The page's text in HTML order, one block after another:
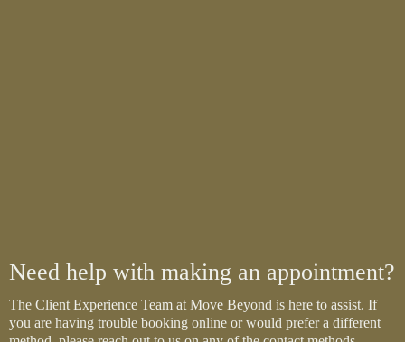
Need help with making an appointment?
The Client Experience Team at Move Beyond is here to assist. If
you are having trouble booking online or would prefer a different